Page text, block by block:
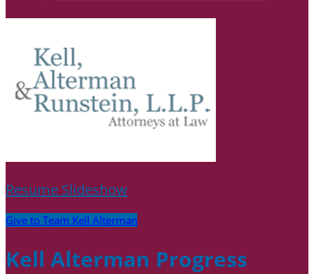
Resume Slideshow
Give to Team Kell Alterman
Kell Alterman Progress